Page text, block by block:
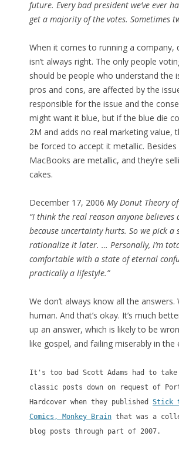
future. Every bad president we’ve ever
get a majority of the votes. Sometimes
When it comes to running a company,
isn’t always right. The only people
should be people who understand the
pros and cons, are affected by the
responsible for the issue and the
might want it blue, but if the blue die
2M and adds no real marketing value,
be forced to accept it metallic. Besides
MacBooks are metallic, and they’re
cakes.
December 17, 2006 My Donut Theory
“I think the real reason anyone believes
because uncertainty hurts. So we pick a
rationalize it later. … Personally, I’m
comfortable with a state of eternal
practically a lifestyle.”
We don’t always know all the answers.
human. And that’s okay. It’s much
up an answer, which is likely to be
like gospel, and failing miserably in the
It's too bad Scott Adams had to take
classic posts down on request of
Hardcover when they published Stick
Comics, Monkey Brainthat was a
blog posts through part of 2007.